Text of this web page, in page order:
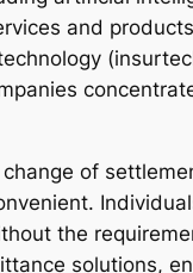
and
of
the
solutions,